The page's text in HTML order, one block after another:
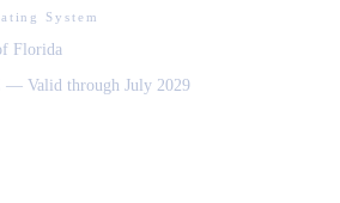
System
Florida
— Valid through July 2029